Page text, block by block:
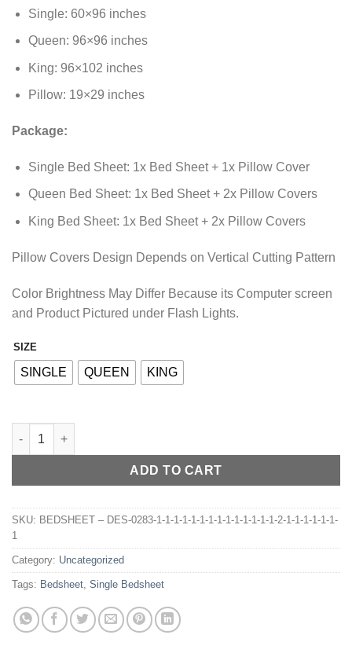
Single: 60×96 inches
Queen: 96×96 inches
King: 96×102 inches
Pillow: 19×29 inches
Package:
Single Bed Sheet: 1x Bed Sheet + 1x Pillow Cover
Queen Bed Sheet: 1x Bed Sheet + 2x Pillow Covers
King Bed Sheet: 1x Bed Sheet + 2x Pillow Covers
Pillow Covers Design Depends on Vertical Cutting Pattern
Color Brightness May Differ Because its Computer screen
and Product Pictured under Flash Lights.
SIZE
SINGLE QUEEN KING
BEDSHEET – DES-032 quantity
ADD TO CART
Alternative:
SKU: BEDSHEET – DES-0283-1-1-1-1-1-1-1-1-1-1-1-1-1-1-2-1-1-1-1-1-1-
1
Category: Uncategorized
Tags: Bedsheet, Single Bedsheet